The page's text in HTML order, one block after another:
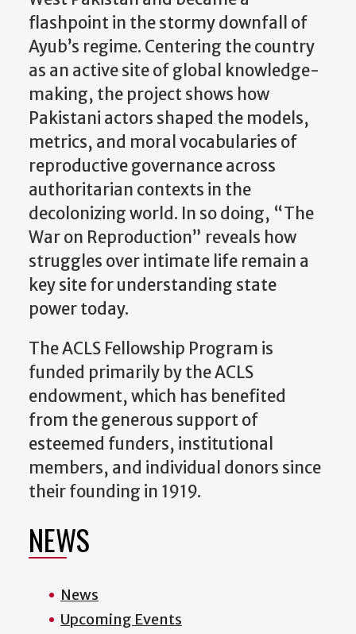
flashpoint in the stormy downfall of
Ayub’s regime. Centering the country
as an active site of global knowledge-
making, the project shows how
Pakistani actors shaped the models,
metrics, and moral vocabularies of
reproductive governance across
authoritarian contexts in the
decolonizing world. In so doing, “The
War on Reproduction” reveals how
struggles over intimate life remain a
key site for understanding state
power today.
The ACLS Fellowship Program is
funded primarily by the ACLS
endowment, which has benefited
from the generous support of
esteemed funders, institutional
members, and individual donors since
their founding in 1919.
NEWS
News
Upcoming Events